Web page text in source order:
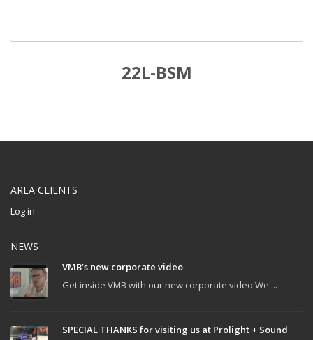
22L-BSM
AREA CLIENTS
Log in
NEWS
VMB’s new corporate video
Get inside VMB with our new corporate video We ...
SPECIAL THANKS for visiting us at Prolight + Sound